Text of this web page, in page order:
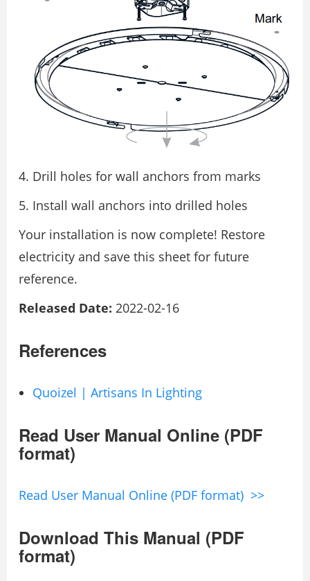
Drill holes for wall anchors from marks
Install wall anchors into drilled holes
Your installation is now complete! Restore
electricity and save this sheet for future
reference.
Released Date: 2022-02-16
References
Quoizel | Artisans In Lighting
Read User Manual Online (PDF
format)
Read User Manual Online (PDF format) >>
Download This Manual (PDF
format)